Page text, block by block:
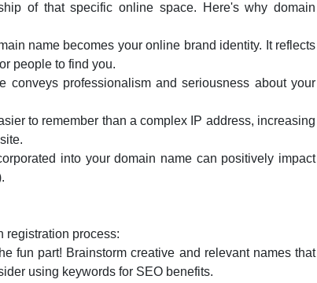
of that specific online space. Here's why domain
name becomes your online brand identity. It reflects
people to find you.
conveys professionalism and seriousness about your
to remember than a complex IP address, increasing
into your domain name can positively impact
registration process:
fun part! Brainstorm creative and relevant names that
using keywords for SEO benefits.